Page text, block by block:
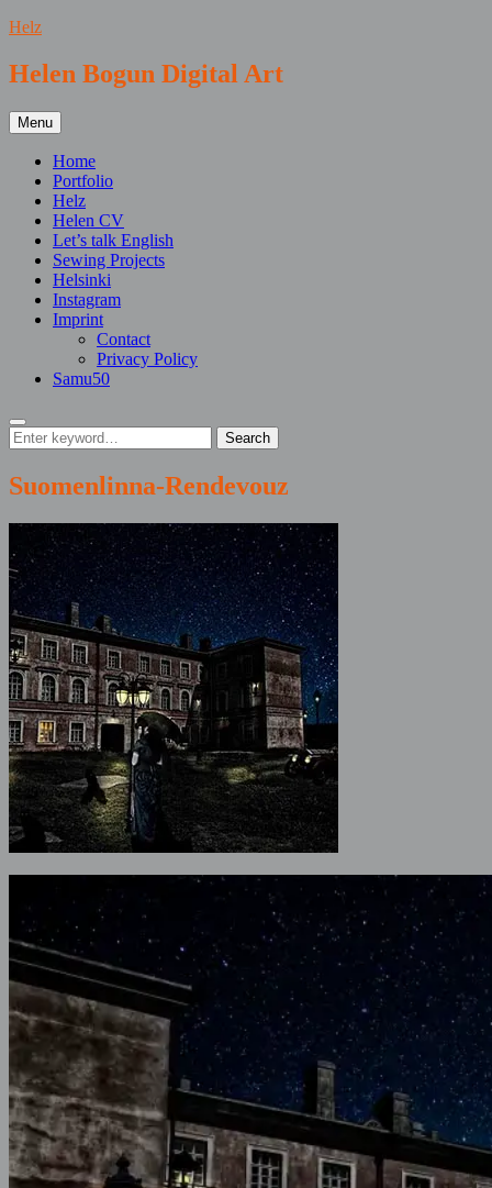
Skip
content
Helz
Helen Bogun Digital Art
Menu
Home
Portfolio
Helz
Helen CV
Let’s talk English
Sewing Projects
Helsinki
Instagram
Imprint
Contact
Privacy Policy
Samu50
Search
Search
for:
Search
Suomenlinna-Rendevouz